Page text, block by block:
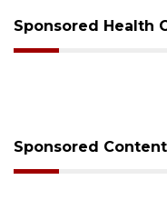
Sponsored Health
Sponsored Content